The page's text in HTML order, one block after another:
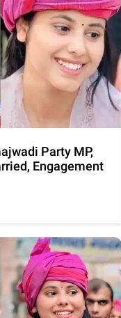
Party MP,
Engagement